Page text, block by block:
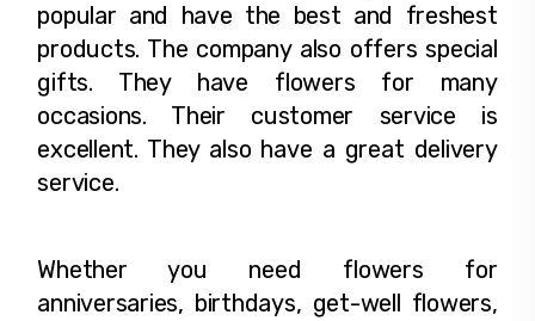
popular and have the best and freshest
products. The company also offers special
gifts. They have flowers for many
occasions. Their customer service is
excellent. They also have a great delivery
service.
Whether you need flowers for
anniversaries, birthdays, get-well flowers,